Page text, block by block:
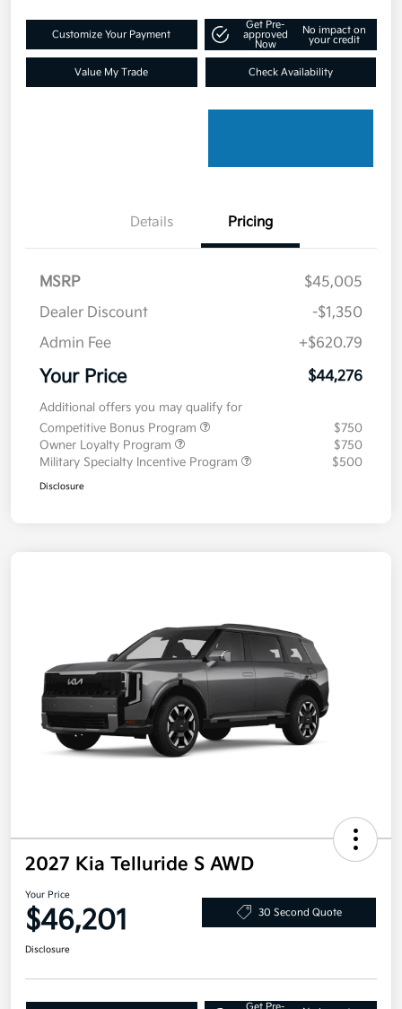
Customize Your Payment
Get Pre-
approved
Now
No impact on
your credit
Value My Trade Check Availability
Details Pricing
MSRP
$45,005
Dealer Discount
-$1,350
Admin Fee
+$620.79
Your Price $44,276
Additional offers you may qualify for
Competitive Bonus Program
$750
Owner Loyalty Program
$750
Military Specialty Incentive Program
$500
Disclosure
2027 Kia Telluride S AWD
Your Price
$46,201 30 Second Quote
Disclosure